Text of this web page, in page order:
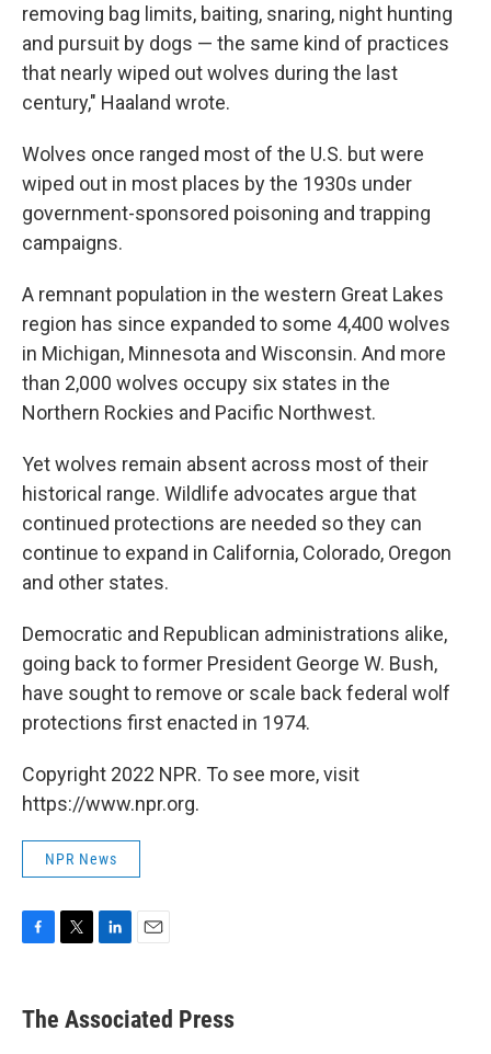
removing bag limits, baiting, snaring, night hunting
and pursuit by dogs — the same kind of practices
that nearly wiped out wolves during the last
century," Haaland wrote.
Wolves once ranged most of the U.S. but were
wiped out in most places by the 1930s under
government-sponsored poisoning and trapping
campaigns.
A remnant population in the western Great Lakes
region has since expanded to some 4,400 wolves
in Michigan, Minnesota and Wisconsin. And more
than 2,000 wolves occupy six states in the
Northern Rockies and Pacific Northwest.
Yet wolves remain absent across most of their
historical range. Wildlife advocates argue that
continued protections are needed so they can
continue to expand in California, Colorado, Oregon
and other states.
Democratic and Republican administrations alike,
going back to former President George W. Bush,
have sought to remove or scale back federal wolf
protections first enacted in 1974.
Copyright 2022 NPR. To see more, visit
https://www.npr.org.
NPR News
e
b
t
k
e
i
l
The Associated Press